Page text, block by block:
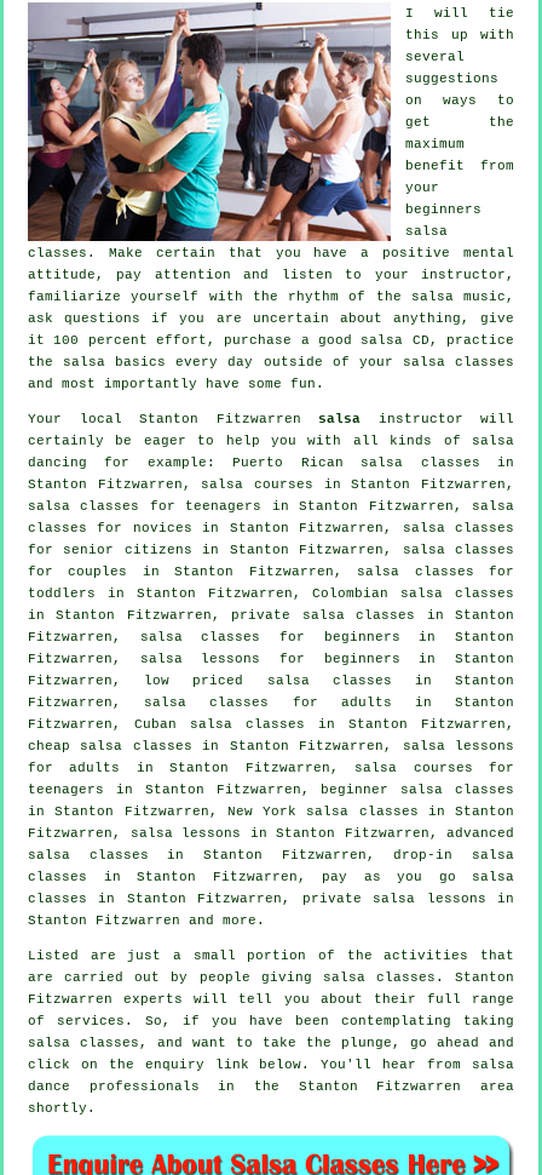
I will tie
this up with
several
suggestions
on ways to
get the
maximum
benefit from
your
beginners
salsa
classes . Make certain that you have a positive mental
attitude, pay attention and listen to your instructor,
familiarize yourself with the rhythm of the salsa music,
ask questions if you are uncertain about anything, give
it 100 percent effort, purchase a good salsa CD, practice
the salsa basics every day outside of your salsa classes
and most importantly have some fun.
Your local Stanton Fitzwarren salsa instructor will
certainly be eager to help you with all kinds of salsa
dancing for example: Puerto Rican salsa classes in
Stanton Fitzwarren, salsa courses in Stanton Fitzwarren,
salsa classes for teenagers in Stanton Fitzwarren, salsa
classes for novices in Stanton Fitzwarren, salsa classes
for senior citizens in Stanton Fitzwarren, salsa classes
for couples in Stanton Fitzwarren, salsa classes for
toddlers in Stanton Fitzwarren, Colombian salsa classes
in Stanton Fitzwarren, private salsa classes in Stanton
Fitzwarren,
salsa classes for beginners in Stanton
Fitzwarren, salsa lessons for beginners in Stanton
Fitzwarren, low priced salsa classes in Stanton
Fitzwarren, salsa classes for adults in Stanton
Fitzwarren, Cuban salsa classes in Stanton Fitzwarren,
cheap salsa classes in Stanton Fitzwarren, salsa lessons
for adults in Stanton Fitzwarren, salsa courses for
teenagers in Stanton Fitzwarren, beginner salsa classes
in Stanton Fitzwarren, New York salsa classes in Stanton
Fitzwarren, salsa lessons in Stanton Fitzwarren, advanced
salsa classes in Stanton Fitzwarren, drop-in salsa
classes in Stanton Fitzwarren, pay as you go salsa
classes in Stanton Fitzwarren, private salsa lessons in
Stanton Fitzwarren and more.
Listed are just a small portion of the activities that
are carried out by people giving salsa classes. Stanton
Fitzwarren experts will tell you about their full range
of services. So, if you have been contemplating taking
salsa classes, and want to take the plunge, go ahead and
click on the enquiry link below. You'll hear from salsa
dance professionals in the Stanton Fitzwarren area
shortly.